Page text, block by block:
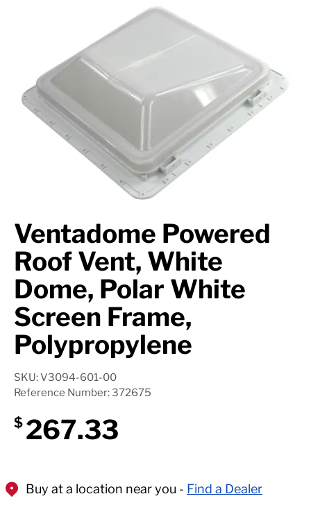
Axle Components
Hydraulics
Login
Ventadome Powered
Roof Vent, White
Dome, Polar White
Screen Frame,
Polypropylene
SKU: V3094-601-00
Reference Number: 372675
$ 267.33
Buy at a location near you - Find a Dealer